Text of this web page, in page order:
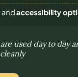
andaccessibility
used day to day